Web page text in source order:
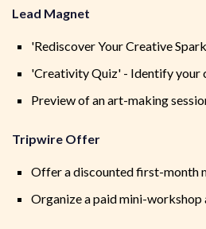
Lead Magnet
'Rediscover Your Creative
'Creativity Quiz' - Identify your
Preview of an art-making
Tripwire Offer
Offer a discounted first-month
Organize a paid mini-workshop